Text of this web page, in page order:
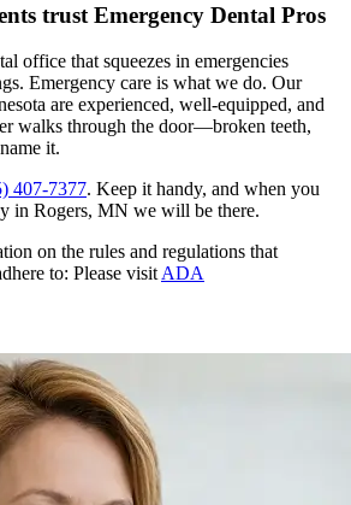
trust Emergency Dental Pros
office that squeezes in emergencies
Emergency care is what we do. Our
are experienced, well-equipped, and
walks through the door—broken teeth,
it.
407-7377. Keep it handy, and when you
in Rogers, MN we will be there.
on the rules and regulations that
to: Please visit ADA